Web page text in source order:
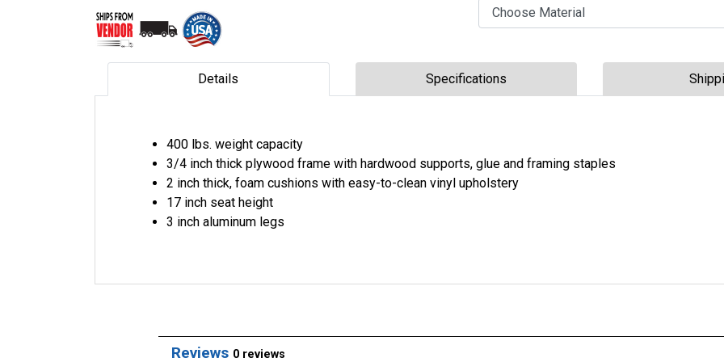
Choose Material
Details
Specifications
400 lbs. weight capacity
3/4 inch thick plywood frame with hardwood supports, glue and framing staples
2 inch thick, foam cushions with easy-to-clean vinyl upholstery
17 inch seat height
3 inch aluminum legs
Reviews 0 reviews